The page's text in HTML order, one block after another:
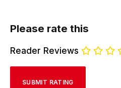
Please rate this
Reader Reviews